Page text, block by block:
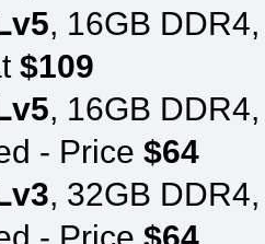
, 16GB
$109
, 16GB
- Price $64
, 32GB
- Price $64